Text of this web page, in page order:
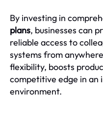
By investing in
plans, businesses can
reliable access to
systems from
flexibility, boosts
competitive edge in an
environment.